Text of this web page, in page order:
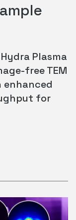
Plasma
free TEM
for